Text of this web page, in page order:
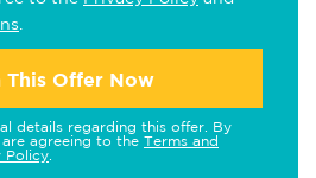
This Offer Now
details regarding this offer. By
agreeing to the Terms and
Policy